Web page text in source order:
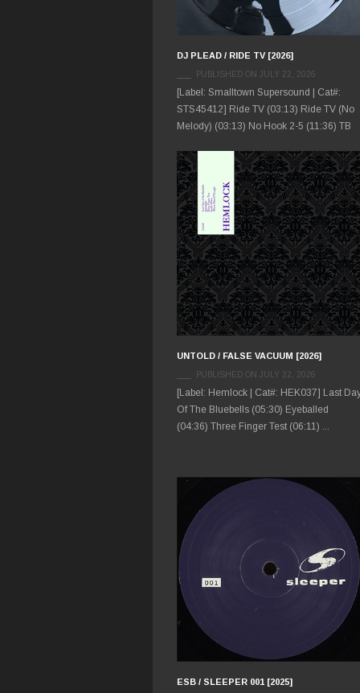
DJ PLEAD / RIDE TV [2026]
PUBLISHED ON JULY 22, 2026
[Label: Smalltown Supersound | Cat#:
STS45412] Ride TV (03:13) Ride TV (No
Melody) (03:13) No Hook 2-5 (11:36) TB
UNTOLD / FALSE VACUUM [2026]
PUBLISHED ON JULY 22, 2026
[Label: Hemlock | Cat#: HEK037] Last
Of The Bluebells (05:30) Eyeballed
(04:36) Three Finger Test (06:11) ...
ESB / SLEEPER 001 [2025]